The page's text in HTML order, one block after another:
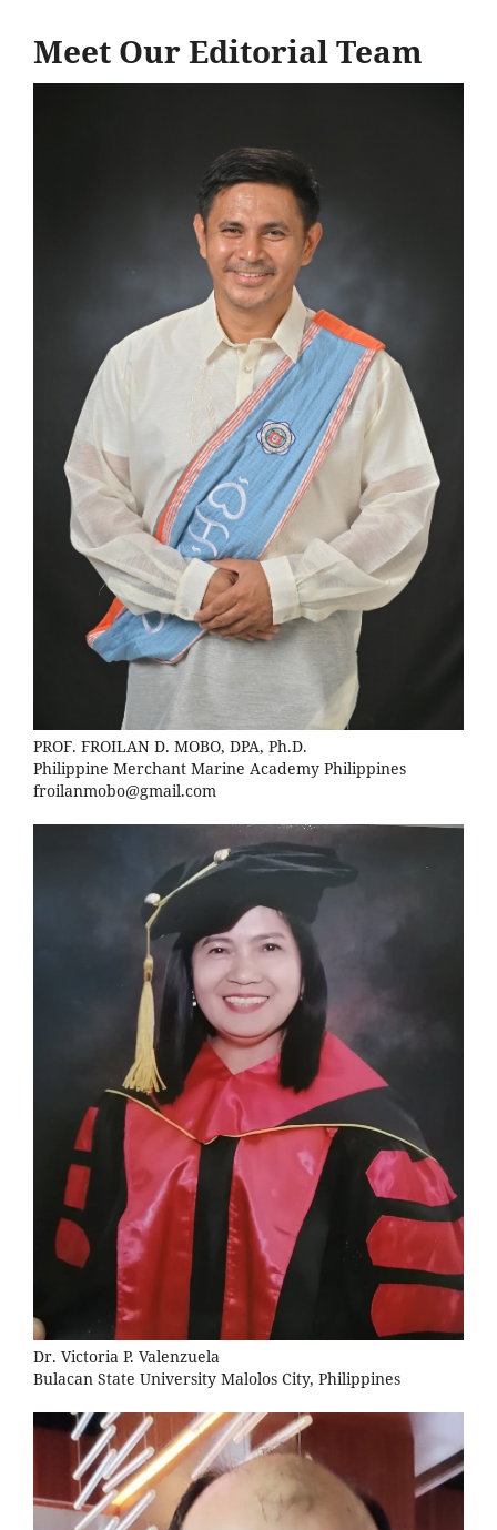
Meet Our Editorial Team
PROF. FROILAN D. MOBO, DPA, Ph.D.
Philippine Merchant Marine Academy Philippines
froilanmobo@gmail.com
Dr. Victoria P. Valenzuela
Bulacan State University Malolos City, Philippines